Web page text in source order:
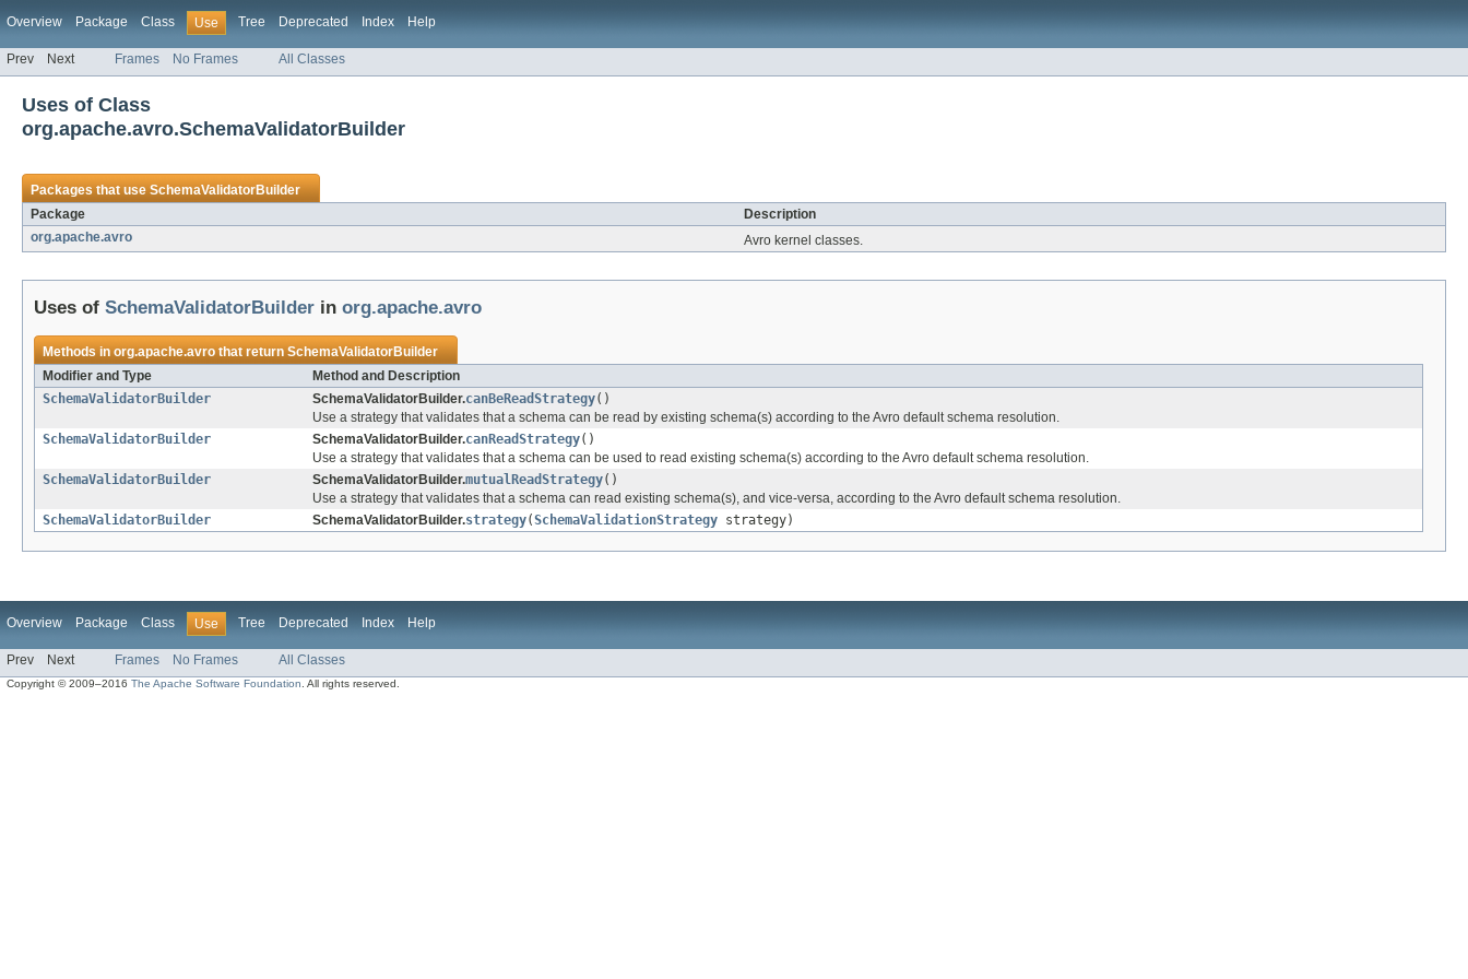
Overview Package Class Use Tree Deprecated Index Help
Prev Next Frames No Frames All Classes
Uses of Class
org.apache.avro.SchemaValidatorBuilder
Packages that useSchemaValidatorBuilder
Package
Description
org.apache.avro
Avro kernel classes.
Uses of SchemaValidatorBuilder in org.apache.avro
Methods inorg.apache.avrothat returnSchemaValidatorBuilder
Modifier and Type
Method and Description
SchemaValidatorBuilder
SchemaValidatorBuilder.canBeReadStrategy()
Use a strategy that validates that a schema can be read by existing schema(s) according to the Avro default schema resolution.
SchemaValidatorBuilder
SchemaValidatorBuilder.canReadStrategy()
Use a strategy that validates that a schema can be used to read existing schema(s) according to the Avro default schema resolution.
SchemaValidatorBuilder
SchemaValidatorBuilder.mutualReadStrategy()
Use a strategy that validates that a schema can read existing schema(s), and vice-versa, according to the Avro default schema resolution.
SchemaValidatorBuilder
SchemaValidatorBuilder.strategy(SchemaValidationStrategy strategy)
Overview Package Class Use Tree Deprecated Index Help
Prev Next Frames No Frames All Classes
Copyright © 2009–2016The Apache Software Foundation . All rights reserved.